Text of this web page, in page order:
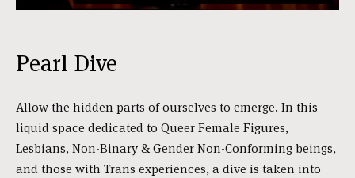
Pearl Dive
Allow the hidden parts of ourselves to emerge. In this
liquid space dedicated to Queer Female Figures,
Lesbians, Non-Binary & Gender Non-Conforming beings,
and those with Trans experiences, a dive is taken into